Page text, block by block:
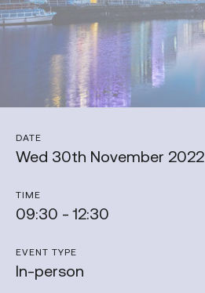
DATE
Wed 30th November 2022
TIME
09:30 - 12:30
EVENT TYPE
In-person